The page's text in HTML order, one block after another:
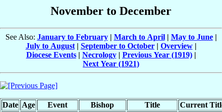
November to December
See Also: January to February| March to April| May to June|
July to August| September to October| Overview|
Diocese Events| Necrology| Previous Year (1919)|
Next Year (1921)
Date Age Event Bishop Title Current